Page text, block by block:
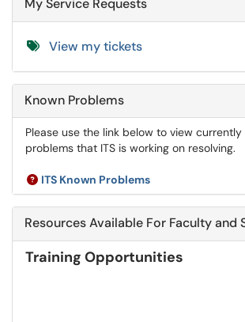
My Service Requests
View my tickets
Known Problems
Please use the link below to view currently
problems that ITS is working on resolving.
ITS Known Problems
Resources Available For Faculty and
Training Opportunities